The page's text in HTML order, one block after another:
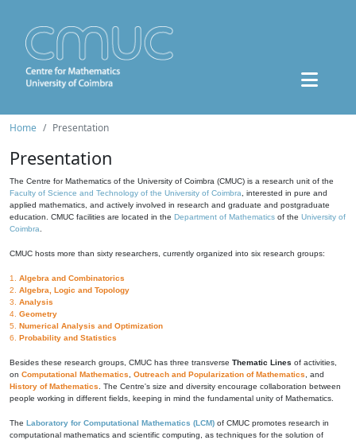
Home Presentation
Presentation
The Centre for Mathematics of the University of Coimbra (CMUC) is a research unit of the
Faculty of Science and Technology of the University of Coimbra , interested in pure and
applied mathematics, and actively involved in research and graduate and postgraduate
education. CMUC facilities are located in the Department of Mathematics of the University of
Coimbra
CMUC hosts more than sixty researchers, currently organized into six research groups:
1. Algebra and Combinatorics
2. Algebra, Logic and Topology
3. Analysis
4. Geometry
5. Numerical Analysis and Optimization
6. Probability and Statistics
Besides these research groups, CMUC has three transverse Thematic Lines of activities,
on Computational Mathematics Outreach and Popularization of Mathematics , and
History of Mathematics . The Centre's size and diversity encourage collaboration between
people working in different fields, keeping in mind the fundamental unity of Mathematics.
The Laboratory for Computational Mathematics (LCM) of CMUC promotes research in
computational mathematics and scientific computing, as techniques for the solution of